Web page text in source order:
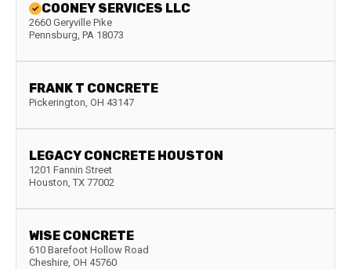
COONEY SERVICES LLC
2660 Geryville Pike
Pennsburg, PA 18073
FRANK T CONCRETE
Pickerington, OH 43147
LEGACY CONCRETE HOUSTON
1201 Fannin Street
Houston, TX 77002
WISE CONCRETE
610 Barefoot Hollow Road
Cheshire, OH 45760